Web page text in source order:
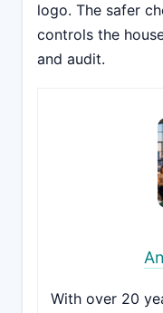
logo. The safer
controls the
and audit.
With over 20